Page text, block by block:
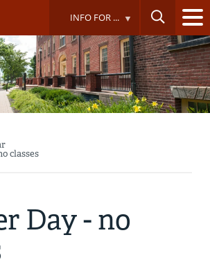
INFO FOR ...
classes
Day - no